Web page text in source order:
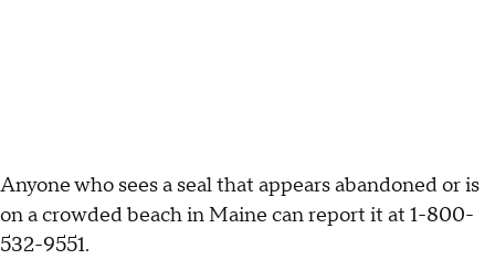
Anyone who sees a seal that appears abandoned or is
on a crowded beach in Maine can report it at 1-800-
532-9551.